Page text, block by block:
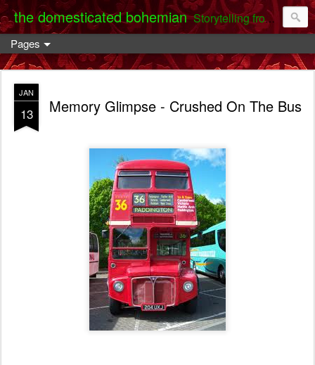
the domesticated bohemian Storytelling from the Darent Valley
Pages
JAN
13 Memory Glimpse - Crushed On The Bus